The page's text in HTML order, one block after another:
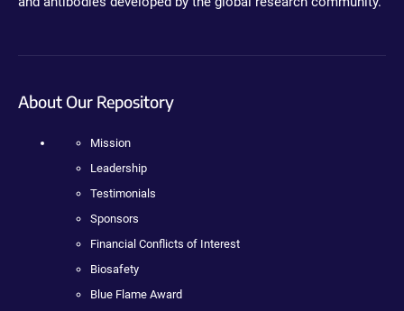
About Our Repository
Mission
Leadership
Testimonials
Sponsors
Financial Conflicts of Interest
Biosafety
Blue Flame Award